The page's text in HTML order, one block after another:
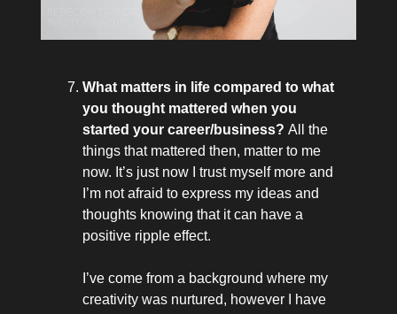
What matters in life compared to what
you thought mattered when you
started your career/business? All the
things that mattered then, matter to me
now. It’s just now I trust myself more and
I’m not afraid to express my ideas and
thoughts knowing that it can have a
positive ripple effect.
I’ve come from a background where my
creativity was nurtured, however I have